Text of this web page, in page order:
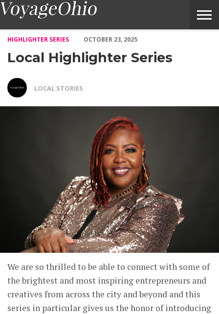
HIGHLIGHTER SERIES
OCTOBER 23, 2025
Local Highlighter Series
LOCAL STORIES
We are so thrilled to be able to connect with some of
the brightest and most inspiring entrepreneurs and
creatives from across the city and beyond and this
series in particular gives us the honor of introducing